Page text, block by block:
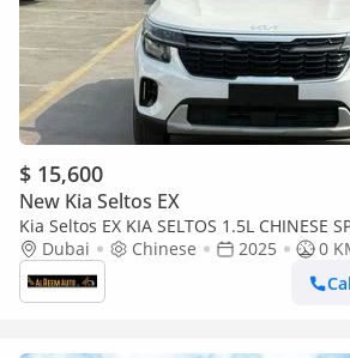
$ 15,600
New Kia Seltos EX
Kia Seltos EX KIA SELTOS 1.5L CHINESE
WITH BLACK ROOF
Dubai Chinese 2025
0